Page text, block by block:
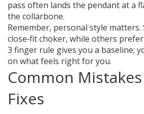
pass often lands the pendant at a
the collarbone.
Remember, personal style matters.
close‑fit choker, while others
3 finger rule gives you a baseline;
on what feels right for you.
Common
Fixes